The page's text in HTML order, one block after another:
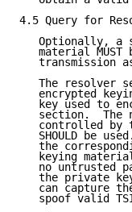
4.5 Query for
Optionally, a
material MUST
transmission
The resolver
encrypted
key used to
section.  The
controlled by
SHOULD be
the
keying
no untrusted
the private
can capture
spoof valid